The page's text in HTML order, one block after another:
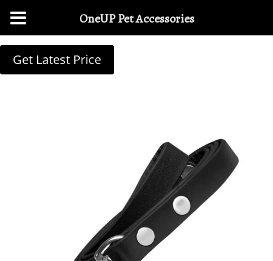
Get Latest Price
OneUP Pet Accessories